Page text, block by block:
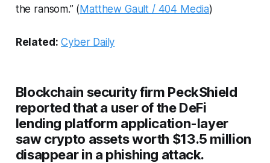
the ransom.” (Matthew Gault / 404 Media)
Related: Cyber Daily
Blockchain security firm PeckShield
reported that a user of the DeFi
lending platform application-layer
saw crypto assets worth $13.5 million
disappear in a phishing attack.